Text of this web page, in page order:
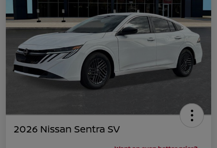
2026 Nissan Sentra SV